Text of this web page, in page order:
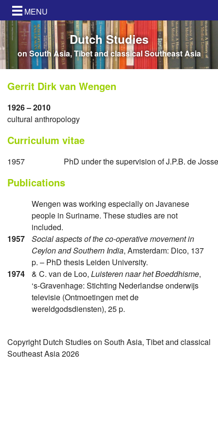
MENU
Dutch Studies
on South Asia, Tibet and classical Southeast Asia
Gerrit Dirk van Wengen
1926 – 2010
cultural anthropology
Curriculum vitae
1957 PhD under the supervision of J.P.B. de
Publications
Wengen was working especially on Javanese
people in Suriname. These studies are not
included.
1957
Social aspects of the co-operative movement in
Ceylon and Southern India, Amsterdam: Dico, 137
p. – PhD thesis Leiden University.
1974
& C. van de Loo, Luisteren naar het Boeddhisme,
‘s-Gravenhage: Stichting Nederlandse onderwijs
televisie (Ontmoetingen met de
wereldgodsdiensten), 25 p.
Copyright Dutch Studies on South Asia, Tibet and classical
Southeast Asia 2026